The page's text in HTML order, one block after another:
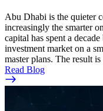
Abu Dhabi is the quieter
increasingly the smarter
capital has spent a
investment market on a
master plans. The result
Read Blog